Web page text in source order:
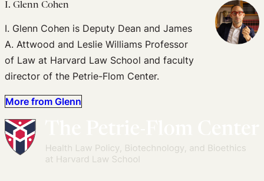
I. Glenn Cohen
I. Glenn Cohen is Deputy Dean and James
A. Attwood and Leslie Williams Professor
of Law at Harvard Law School and faculty
director of the Petrie-Flom Center.
More from Glenn